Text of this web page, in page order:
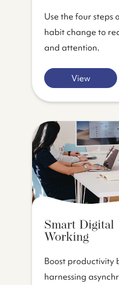
Use the four steps
habit change to
and attention.
View
Smart Digital
Working
Boost productivity
harnessing